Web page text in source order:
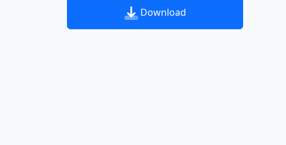
Download